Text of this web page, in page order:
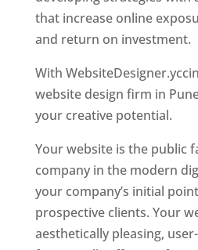
that increase online
and return on investment.
With
website design firm in
your creative potential.
Your website is the public
company in the modern
your company’s initial
prospective clients. Your
aesthetically pleasing,